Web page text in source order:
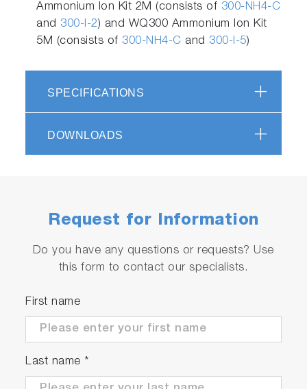
Ammonium Ion Kit 2M (consists of 300-NH4-C
and 300-I-2) and WQ300 Ammonium Ion Kit
5M (consists of 300-NH4-C and 300-I-5)
SPECIFICATIONS
DOWNLOADS
Request for Information
Do you have any questions or requests? Use
this form to contact our specialists.
First name
Last name *